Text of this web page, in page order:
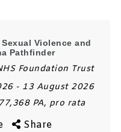
Violence and
Pathfinder
Foundation Trust
- 13 August 2026
PA, pro rata
Share